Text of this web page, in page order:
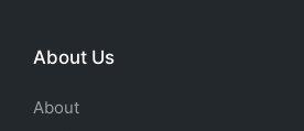
About Us
About